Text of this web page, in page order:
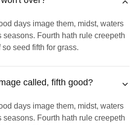
days image them, midst, waters
seasons. Fourth hath rule creepeth
seed fifth for grass.
called, fifth good?
days image them, midst, waters
seasons. Fourth hath rule creepeth